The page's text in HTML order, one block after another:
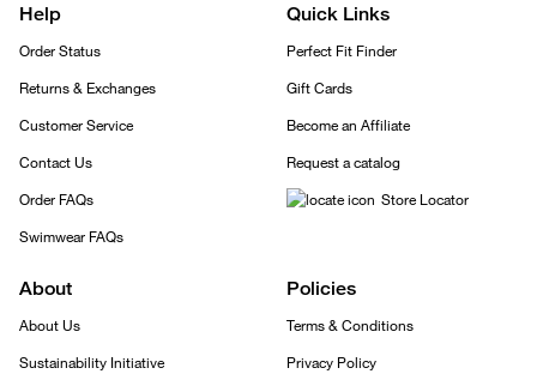
Help
Order Status
Returns & Exchanges
Customer Service
Contact Us
Order FAQs
Swimwear FAQs
Quick Links
Perfect Fit Finder
Gift Cards
Become an Affiliate
Request a catalog
Store Locator
About
About Us
Sustainability Initiative
Policies
Terms & Conditions
Privacy Policy